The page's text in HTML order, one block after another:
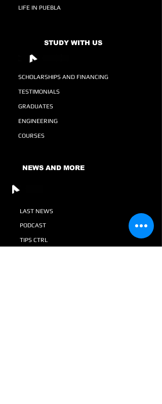
LIFE IN PUEBLA
STUDY WITH US
SCHOLARSHIPS AND FINANCING
TESTIMONIALS
GRADUATES
ENGINEERING
COURSES
NEWS AND MORE
LAST NEWS
PODCAST
TIPS CTRL